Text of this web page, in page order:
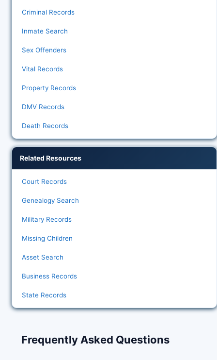
Criminal Records
Inmate Search
Sex Offenders
Vital Records
Property Records
DMV Records
Death Records
Related Resources
Court Records
Genealogy Search
Military Records
Missing Children
Asset Search
Business Records
State Records
Frequently Asked Questions